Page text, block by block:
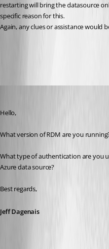
restarting will bring the datasource
specific reason for this.
Again, any clues or assistance would
Hello,
What version of RDM are you
What type of authentication are you
Azure data source?
Best regards,
Jeff Dagenais